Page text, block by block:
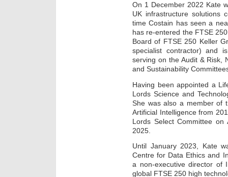
On 1 December 2022 Kate
UK infrastructure solutions
time Costain has seen a
has re-entered the FTSE
Board of FTSE 250 Keller
specialist contractor) and
serving on the Audit & Risk,
and Sustainability
Having been appointed a
Lords Science and
She was also a member of
Artificial Intelligence from
Lords Select Committee on
2025.
Until January 2023, Kate
Centre for Data Ethics and
a non-executive director of
global FTSE 250 high